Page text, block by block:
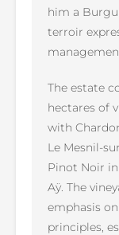
him a
terroir
The estate
hectares of
with
Le Mesnil-
Pinot Noir
Aÿ. The
emphasis
principles,